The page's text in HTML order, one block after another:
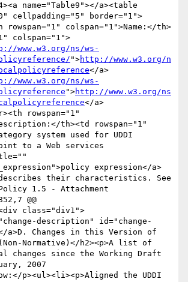
name="Table9"></a><table
cellpadding="5" border="1">
rowspan="1" colspan="1">Name:</th>
colspan="1">
www.w3.org/ns/ws-
">http://www.w3.org/n
</a>
www.w3.org/ns/ws-
">http://www.w3.org/ns
</a>
th><td rowspan="1"
system used for UDDI
to a Web services
expression</a>
1.5 - Attachment
@@
a>D. Changes in this Version of
Normative)</h2><p>A list of
changes since the Working Draft
2007